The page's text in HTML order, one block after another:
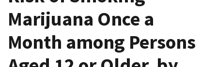
Marijuana Once a
Month among Persons